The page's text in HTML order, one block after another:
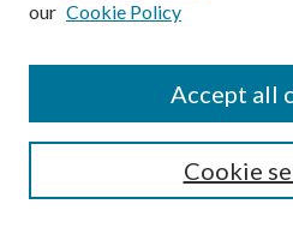
Guide for Contributors
Publications Ethics and Malpractice
our Cookie Policy
Cookie
Accept all